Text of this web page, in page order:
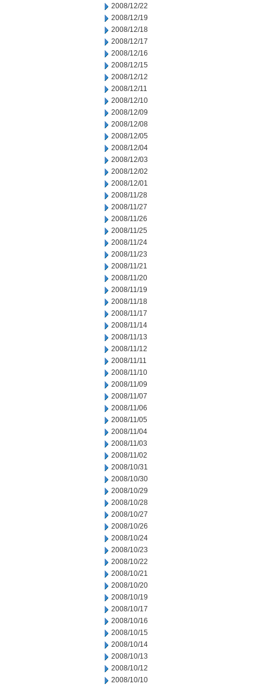
2008/12/22
2008/12/19
2008/12/18
2008/12/17
2008/12/16
2008/12/15
2008/12/12
2008/12/11
2008/12/10
2008/12/09
2008/12/08
2008/12/05
2008/12/04
2008/12/03
2008/12/02
2008/12/01
2008/11/28
2008/11/27
2008/11/26
2008/11/25
2008/11/24
2008/11/23
2008/11/21
2008/11/20
2008/11/19
2008/11/18
2008/11/17
2008/11/14
2008/11/13
2008/11/12
2008/11/11
2008/11/10
2008/11/09
2008/11/07
2008/11/06
2008/11/05
2008/11/04
2008/11/03
2008/11/02
2008/10/31
2008/10/30
2008/10/29
2008/10/28
2008/10/27
2008/10/26
2008/10/24
2008/10/23
2008/10/22
2008/10/21
2008/10/20
2008/10/19
2008/10/17
2008/10/16
2008/10/15
2008/10/14
2008/10/13
2008/10/12
2008/10/10